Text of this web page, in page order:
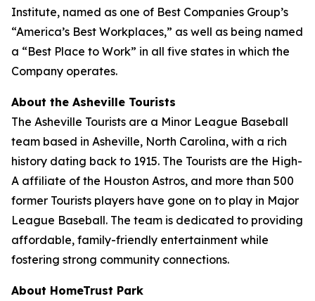
Institute, named as one of Best Companies Group’s
“America’s Best Workplaces,” as well as being named
a “Best Place to Work” in all five states in which the
Company operates.
About the Asheville Tourists
The Asheville Tourists are a Minor League Baseball
team based in Asheville, North Carolina, with a rich
history dating back to 1915. The Tourists are the High-
A affiliate of the Houston Astros, and more than 500
former Tourists players have gone on to play in Major
League Baseball. The team is dedicated to providing
affordable, family-friendly entertainment while
fostering strong community connections.
About HomeTrust Park